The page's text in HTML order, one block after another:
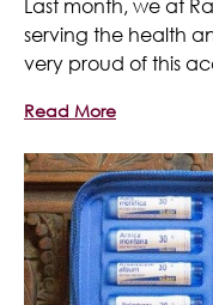
Last month, we at
serving the health
very proud of this
Read More